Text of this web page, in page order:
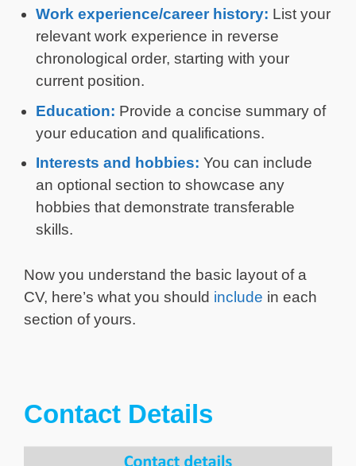
Work experience/career history: List your
relevant work experience in reverse
chronological order, starting with your
current position.
Education: Provide a concise summary of
your education and qualifications.
Interests and hobbies: You can include
an optional section to showcase any
hobbies that demonstrate transferable
skills.
Now you understand the basic layout of a
CV, here’s what you should include in each
section of yours.
Contact Details